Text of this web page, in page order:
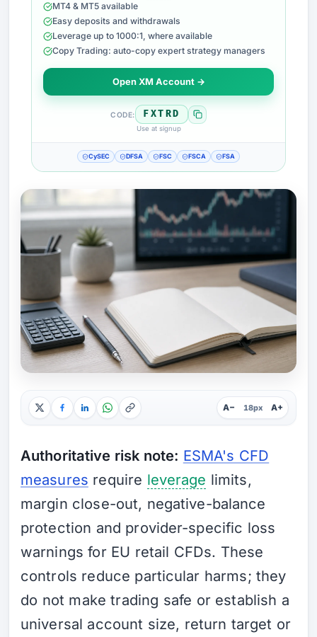
MT4 & MT5 available
Easy deposits and withdrawals
Leverage up to 1000:1, where available
Copy Trading: auto-copy expert strategy managers
Open XM Account →
CODE: FXTRD
Use at signup
CySEC DFSA FSC FSCA FSA
A− 18px A+
Authoritative risk note: ESMA's CFD
measures require leverage limits,
margin close-out, negative-balance
protection and provider-specific loss
warnings for EU retail CFDs. These
controls reduce particular harms; they
do not make trading safe or establish a
universal account size, return target or